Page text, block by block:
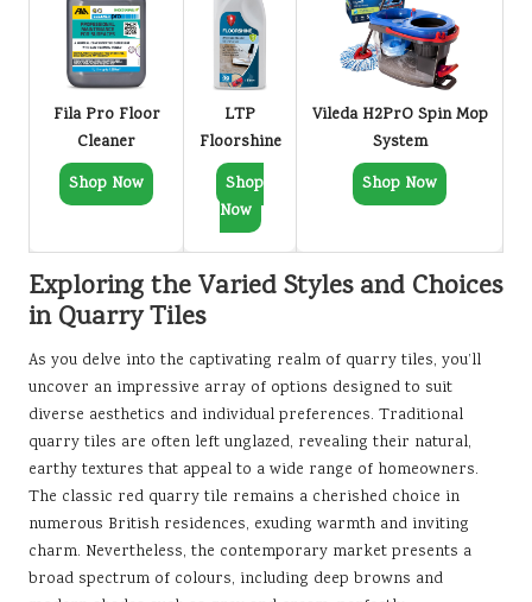
Fila Pro Floor
Cleaner
Shop Now
LTP
Floorshine
Shop
Now
Vileda H2PrO Spin Mop
System
Shop Now
Exploring the Varied Styles and Choices
in Quarry Tiles
As you delve into the captivating realm of quarry tiles, you’ll
uncover an impressive array of options designed to suit
diverse aesthetics and individual preferences. Traditional
quarry tiles are often left unglazed, revealing their natural,
earthy textures that appeal to a wide range of homeowners.
The classic red quarry tile remains a cherished choice in
numerous British residences, exuding warmth and inviting
charm. Nevertheless, the contemporary market presents a
broad spectrum of colours, including deep browns and